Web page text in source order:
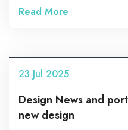
Read More
23 Jul 2025
Design News and
new design